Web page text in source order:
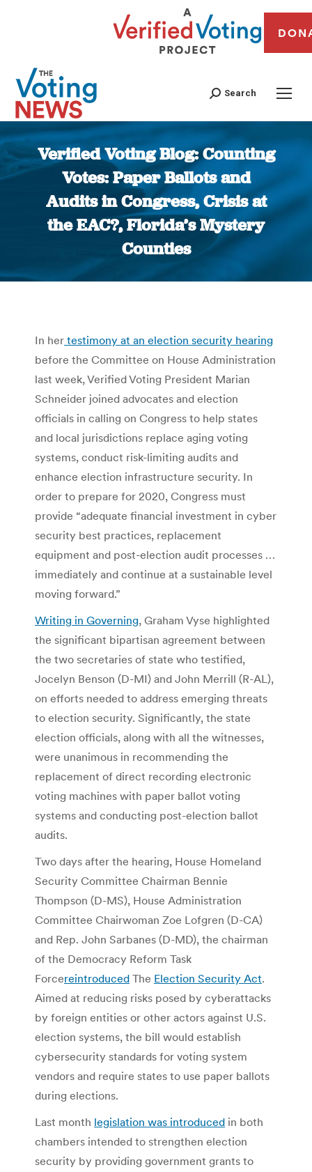
Search
Verified Voting Blog: Counting
Votes: Paper Ballots and
Audits in Congress, Crisis at
the EAC?, Florida’s Mystery
Counties
You are here:
In her testimony at an election security hearing
before the Committee on House Administration
last week, Verified Voting President Marian
Schneider joined advocates and election
officials in calling on Congress to help states
and local jurisdictions replace aging voting
systems, conduct risk-limiting audits and
enhance election infrastructure security. In
order to prepare for 2020, Congress must
provide “adequate financial investment in cyber
security best practices, replacement
equipment and post-election audit processes …
immediately and continue at a sustainable level
moving forward.”
Writing in Governing, Graham Vyse highlighted
the significant bipartisan agreement between
the two secretaries of state who testified,
Jocelyn Benson (D-MI) and John Merrill (R-AL),
on efforts needed to address emerging threats
to election security. Significantly, the state
election officials, along with all the witnesses,
were unanimous in recommending the
replacement of direct recording electronic
voting machines with paper ballot voting
systems and conducting post-election ballot
audits.
Two days after the hearing, House Homeland
Security Committee Chairman Bennie
Thompson (D-MS), House Administration
Committee Chairwoman Zoe Lofgren (D-CA)
and Rep. John Sarbanes (D-MD), the chairman
of the Democracy Reform Task
Forcereintroduced The Election Security Act.
Aimed at reducing risks posed by cyberattacks
by foreign entities or other actors against U.S.
election systems, the bill would establish
cybersecurity standards for voting system
vendors and require states to use paper ballots
during elections.
Last month legislation was introduced in both
chambers intended to strengthen election
security by providing government grants to